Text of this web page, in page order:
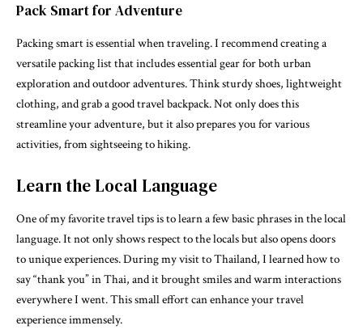
Pack Smart for Adventure
Packing smart is essential when traveling. I recommend creating a
versatile packing list that includes essential gear for both urban
exploration and outdoor adventures. Think sturdy shoes, lightweight
clothing, and grab a good travel backpack. Not only does this
streamline your adventure, but it also prepares you for various
activities, from sightseeing to hiking.
Learn the Local Language
One of my favorite travel tips is to learn a few basic phrases in the local
language. It not only shows respect to the locals but also opens doors
to unique experiences. During my visit to Thailand, I learned how to
say “thank you” in Thai, and it brought smiles and warm interactions
everywhere I went. This small effort can enhance your travel
experience immensely.